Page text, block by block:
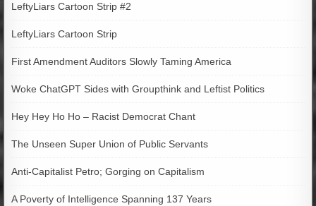
LeftyLiars Cartoon Strip #2
LeftyLiars Cartoon Strip
First Amendment Auditors Slowly Taming America
Woke ChatGPT Sides with Groupthink and Leftist Politics
Hey Hey Ho Ho – Racist Democrat Chant
The Unseen Super Union of Public Servants
Anti-Capitalist Petro; Gorging on Capitalism
A Poverty of Intelligence Spanning 137 Years